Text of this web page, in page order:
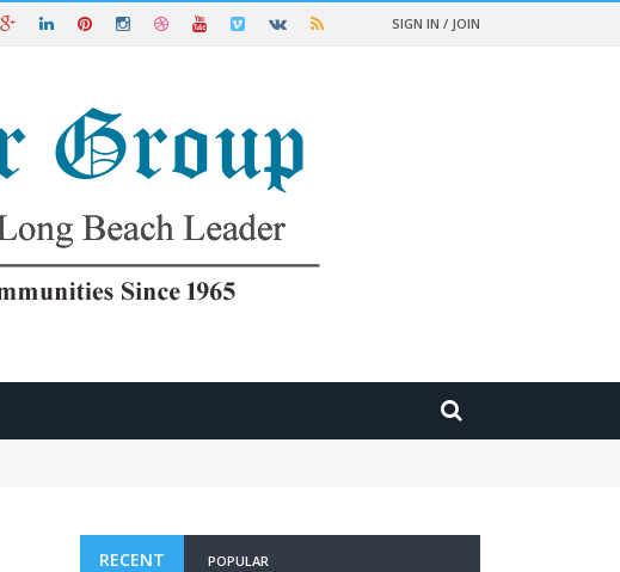
SIGN IN / JOIN
RECENT POPULAR